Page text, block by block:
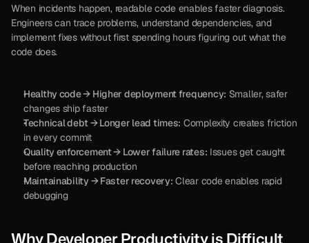
When incidents happen, readable code enables faster diagnosis.
Engineers can trace problems, understand dependencies, and
implement fixes without first spending hours figuring out what the
code does.
Healthy code → Higher deployment frequency: Smaller, safer
changes ship faster
Technical debt → Longer lead times: Complexity creates friction
in every commit
Quality enforcement → Lower failure rates: Issues get caught
before reaching production
Maintainability → Faster recovery: Clear code enables rapid
debugging
Why Developer Productivity is Difficult